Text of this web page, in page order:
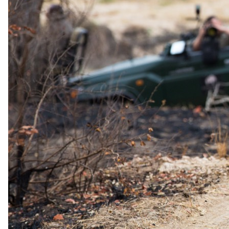
to a slower, more restorative kind of safari.
Dining
Meals are prepared by a private chef using fresh, locally sourced and
home-grown produce, and can be served wherever suits, from the
villa to a bush breakfast or sundowner picnic out in the
conservancies.
Price Includes
Full board accommodation on an exclusive-use basis
Airstrip transfers and statutory taxes
Bush breakfasts and picnics
Drinks, cellar wines and sundowners
Exclusive safari drives with a private guide and vehicle
Horse riding and e-biking
Rhino sanctuary visits and visits to the Mara Training Centre
Complimentary wellness treatments and yoga
Use of the fully equipped fitness centre
Laundry
You pay the lodge's rate, never a markup.